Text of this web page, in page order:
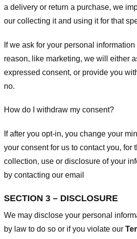
a delivery or return a purchase, we
our collecting it and using it for that
If we ask for your personal
reason, like marketing, we will either
expressed consent, or provide you
no.
How do I withdraw my consent?
If after you opt-in, you change your
your consent for us to contact you, for
collection, use or disclosure of your
by contacting our email
SECTION 3 – DISCLOSURE
We may disclose your personal
by law to do so or if you violate our